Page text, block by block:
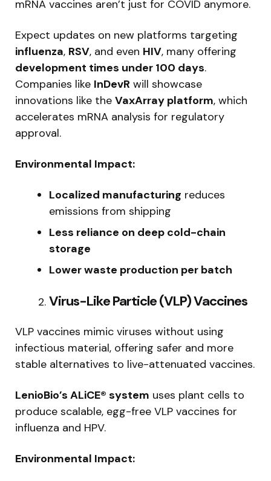
mRNA vaccines aren’t just for COVID anymore.
Expect updates on new platforms targeting
influenza, RSV, and even HIV, many offering
development times under 100 days.
Companies like InDevR will showcase
innovations like the VaxArray platform, which
accelerates mRNA analysis for regulatory
approval.
Environmental Impact:
Localized manufacturing reduces
emissions from shipping
Less reliance on deep cold-chain
storage
Lower waste production per batch
Virus-Like Particle (VLP) Vaccines
VLP vaccines mimic viruses without using
infectious material, offering safer and more
stable alternatives to live-attenuated vaccines.
LenioBio’s ALiCE® system uses plant cells to
produce scalable, egg-free VLP vaccines for
influenza and HPV.
Environmental Impact: